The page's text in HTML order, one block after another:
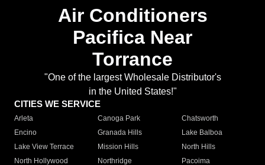
Air Conditioners
Pacifica Near
Torrance
"One of the largest Wholesale Distributor's
in the United States!"
CITIES WE SERVICE
Arleta Canoga Park
Chatsworth
Encino
Granada Hills
Lake Balboa
Lake View Terrace
Mission Hills
North Hills
North Hollywood
Northridge
Pacoima